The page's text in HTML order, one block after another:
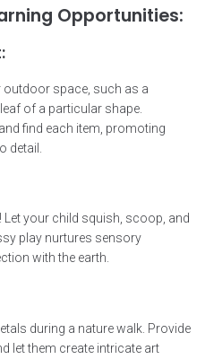
Opportunities:
space, such as a
of a particular shape.
find each item, promoting
detail.
your child squish, scoop, and
play nurtures sensory
with the earth.
during a nature walk. Provide
let them create intricate art